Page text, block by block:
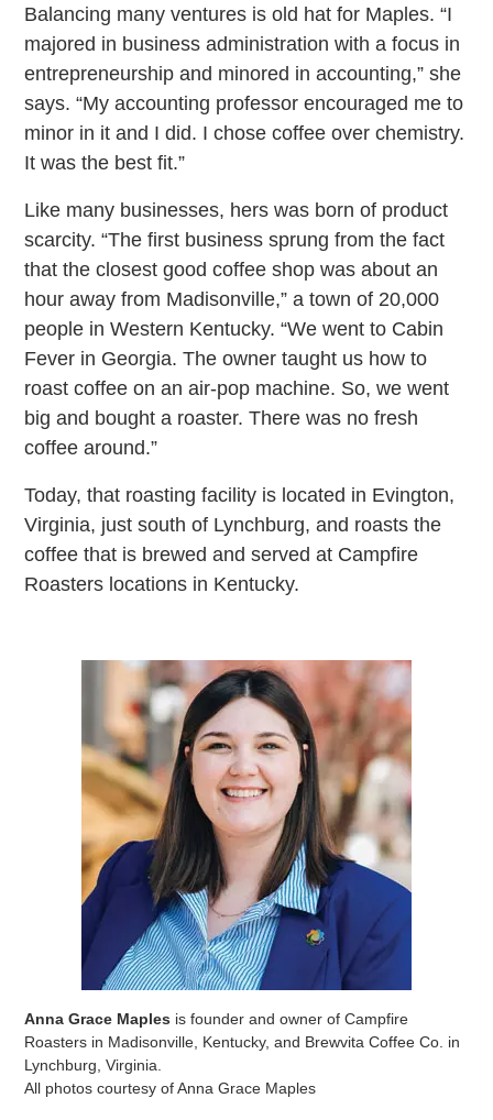
Balancing many ventures is old hat for Maples. “I
majored in business administration with a focus in
entrepreneurship and minored in accounting,” she
says. “My accounting professor encouraged me to
minor in it and I did. I chose coffee over chemistry.
It was the best fit.”
Like many businesses, hers was born of product
scarcity. “The first business sprung from the fact
that the closest good coffee shop was about an
hour away from Madisonville,” a town of 20,000
people in Western Kentucky. “We went to Cabin
Fever in Georgia. The owner taught us how to
roast coffee on an air-pop machine. So, we went
big and bought a roaster. There was no fresh
coffee around.”
Today, that roasting facility is located in Evington,
Virginia, just south of Lynchburg, and roasts the
coffee that is brewed and served at Campfire
Roasters locations in Kentucky.
Anna Grace Maples is founder and owner of Campfire
Roasters in Madisonville, Kentucky, and Brewvita Coffee Co. in
Lynchburg, Virginia.
All photos courtesy of Anna Grace Maples